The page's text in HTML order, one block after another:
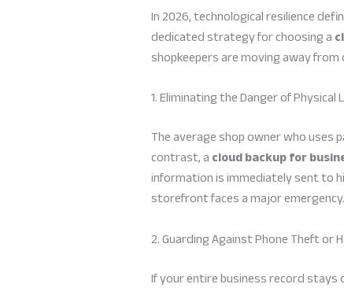
In 2026, technological resilience
dedicated strategy for choosing a
shopkeepers are moving away
1. Eliminating the Danger of Physical
The average shop owner who uses
contrast, acloud backup for
information is immediately sent to
storefront faces a major emergency.
2. Guarding Against Phone Theft or
If your entire business record stays